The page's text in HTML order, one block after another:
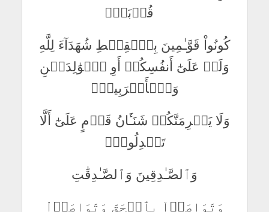
كُونُواْ قَوَّـٰمِينَ بِٱلۡقِسۡطِ شُهَدَآءَ لِلَّهِ
وَلَوۡ عَلَىٰٓ أَنفُسِكُمۡ أَوِ ٱلۡوَٰلِدَيۡنِ
وَٱلۡأَقۡرَبِينَۚ
وَلَا يَجۡرِمَنَّكُمۡ شَنَـَٔانُ قَوۡمٍ عَلَىٰٓ أَلَّا
تَعۡدِلُواْۚ
وَٱلصَّـٰدِقِينَ وَٱلصَّـٰدِقَٰتِ
وَتَوَاصَوۡاْ بِٱلۡحَقِّ وَتَوَاصَوۡاْ